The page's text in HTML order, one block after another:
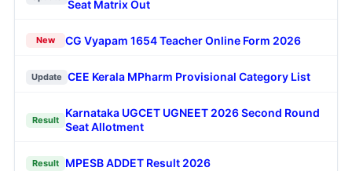
Seat Matrix Out
New CG Vyapam 1654 Teacher Online Form 2026
Update CEE Kerala MPharm Provisional Category List
Result
Karnataka UGCET UGNEET 2026 Second Round
Seat Allotment
Result MPESB ADDET Result 2026